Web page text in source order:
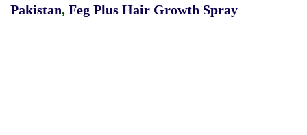
Pakistan, Feg Plus Hair Growth Spray